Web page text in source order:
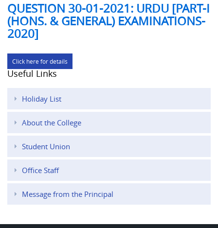
QUESTION 30-01-2021: URDU [PART-I
(HONS. & GENERAL) EXAMINATIONS-
2020]
Click here for details
Useful Links
Holiday List
About the College
Student Union
Office Staff
Message from the Principal